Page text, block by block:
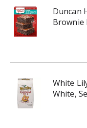
Duncan
Brownie
White
White,